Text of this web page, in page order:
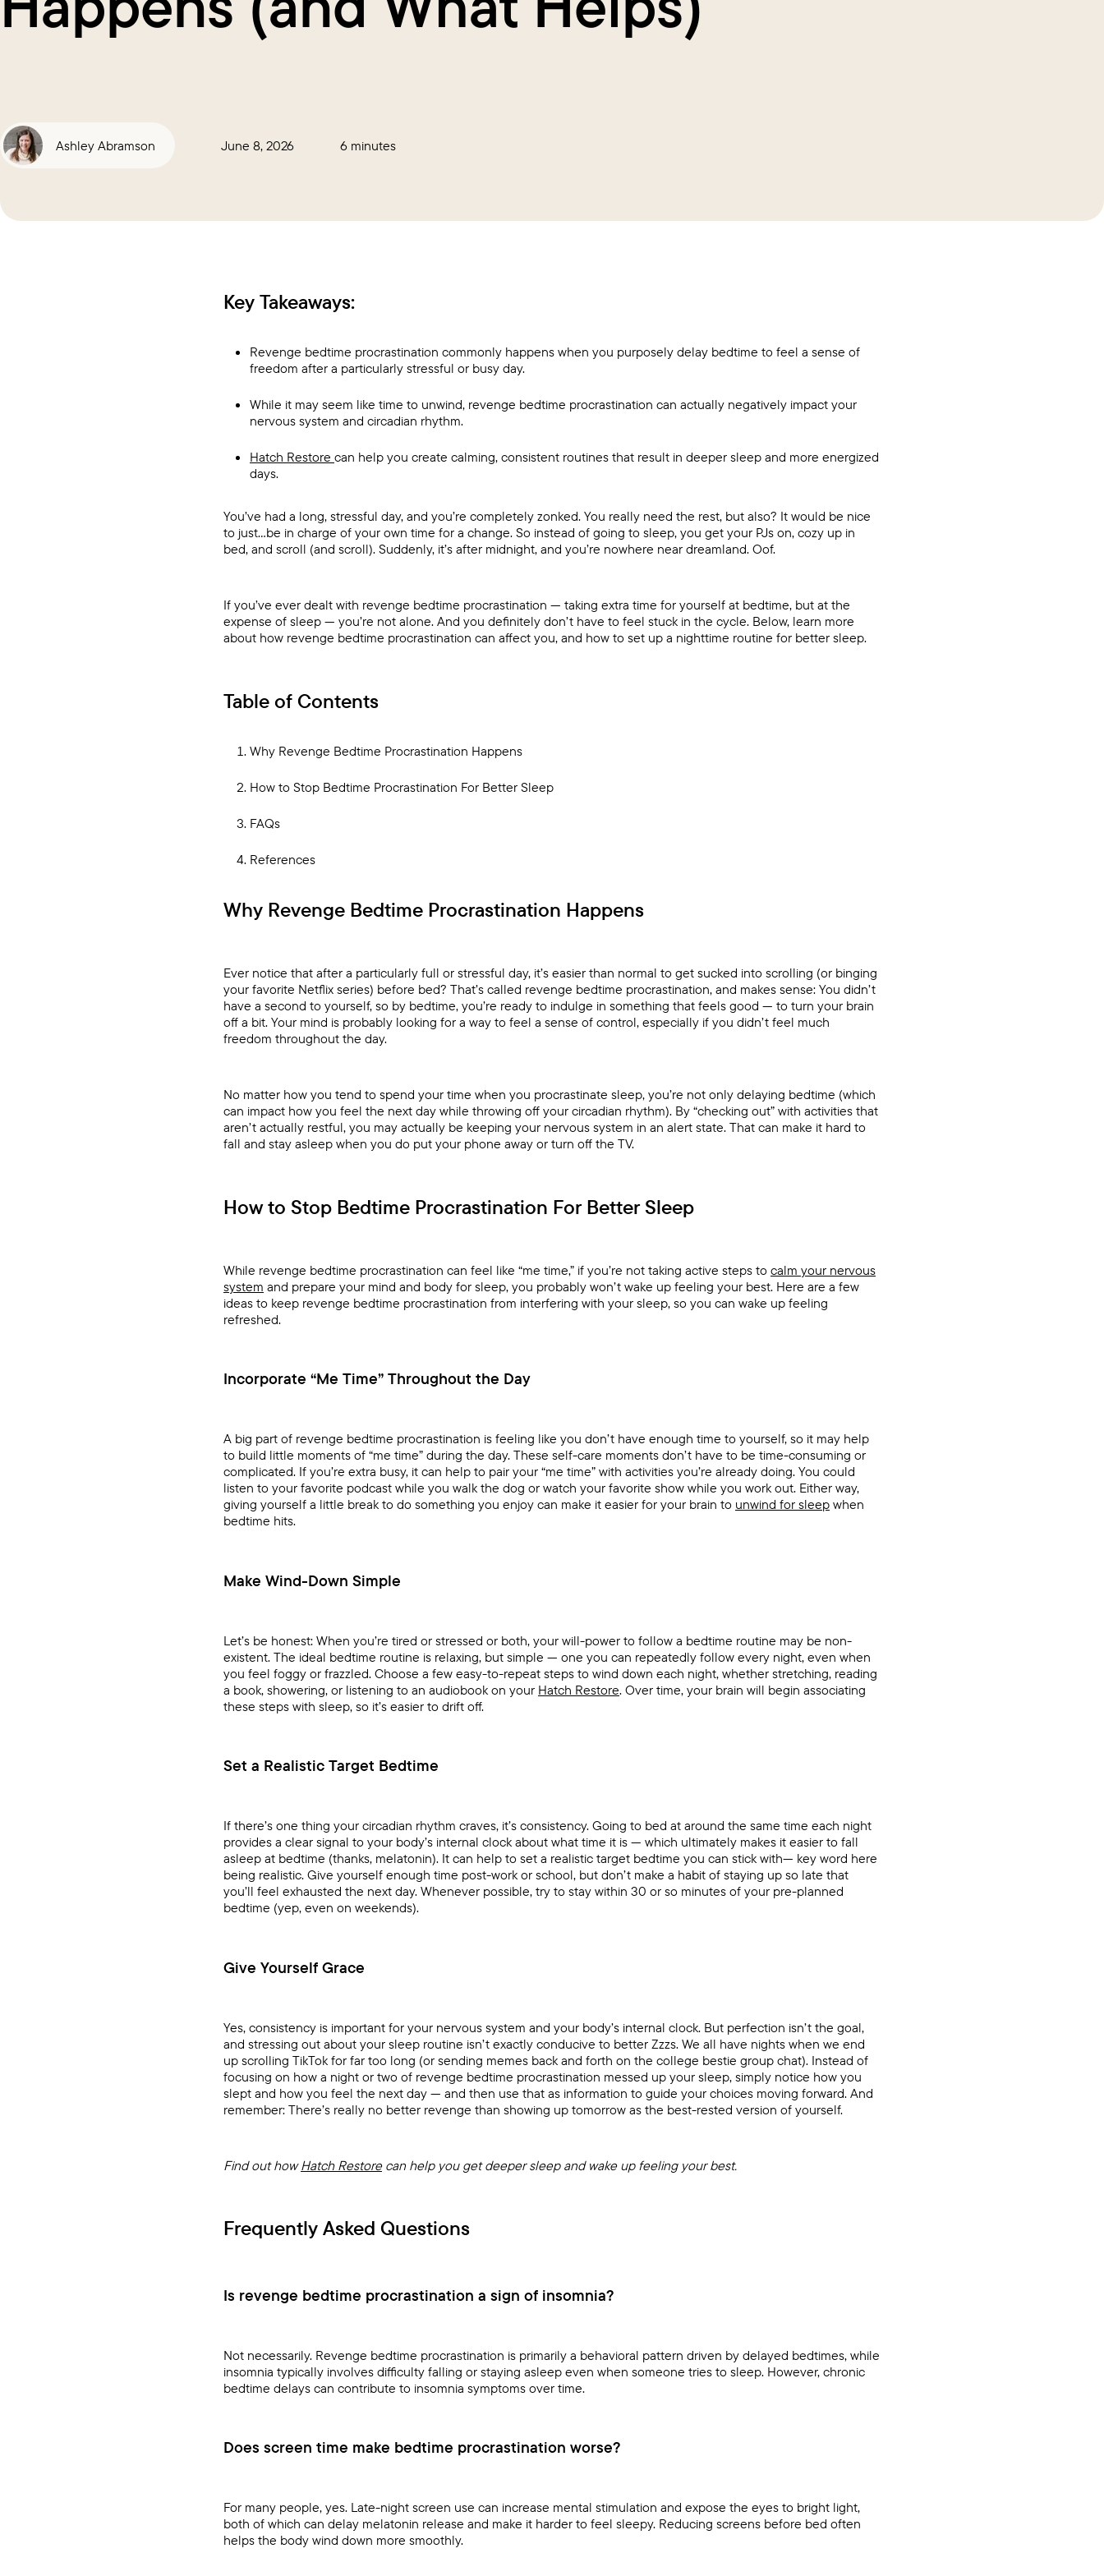
Ashley Abramson June 8, 2026 6 minutes
Key Takeaways:
Revenge bedtime procrastination commonly happens when you purposely delay bedtime to feel a sense of
freedom after a particularly stressful or busy day.
While it may seem like time to unwind, revenge bedtime procrastination can actually negatively impact your
nervous system and circadian rhythm.
Hatch Restore can help you create calming, consistent routines that result in deeper sleep and more energized
days.
You’ve had a long, stressful day, and you’re completely zonked. You really need the rest, but also? It would be nice
to just…be in charge of your own time for a change. So instead of going to sleep, you get your PJs on, cozy up in
bed, and scroll (and scroll). Suddenly, it’s after midnight, and you’re nowhere near dreamland. Oof.
If you’ve ever dealt with revenge bedtime procrastination — taking extra time for yourself at bedtime, but at the
expense of sleep — you’re not alone. And you definitely don’t have to feel stuck in the cycle. Below, learn more
about how revenge bedtime procrastination can affect you, and how to set up a nighttime routine for better sleep.
Table of Contents
Why Revenge Bedtime Procrastination Happens
How to Stop Bedtime Procrastination For Better Sleep
FAQs
References
Why Revenge Bedtime Procrastination Happens
Ever notice that after a particularly full or stressful day, it’s easier than normal to get sucked into scrolling (or binging
your favorite Netflix series) before bed? That’s called revenge bedtime procrastination, and makes sense: You didn’t
have a second to yourself, so by bedtime, you’re ready to indulge in something that feels good — to turn your brain
off a bit. Your mind is probably looking for a way to feel a sense of control, especially if you didn’t feel much
freedom throughout the day.
No matter how you tend to spend your time when you procrastinate sleep, you’re not only delaying bedtime (which
can impact how you feel the next day while throwing off your circadian rhythm). By “checking out” with activities that
aren’t actually restful, you may actually be keeping your nervous system in an alert state. That can make it hard to
fall and stay asleep when you do put your phone away or turn off the TV.
How to Stop Bedtime Procrastination For Better Sleep
While revenge bedtime procrastination can feel like “me time,” if you’re not taking active steps to calm your nervous
system and prepare your mind and body for sleep, you probably won’t wake up feeling your best. Here are a few
ideas to keep revenge bedtime procrastination from interfering with your sleep, so you can wake up feeling
refreshed.
Incorporate “Me Time” Throughout the Day
A big part of revenge bedtime procrastination is feeling like you don’t have enough time to yourself, so it may help
to build little moments of “me time” during the day. These self-care moments don’t have to be time-consuming or
complicated. If you’re extra busy, it can help to pair your “me time” with activities you’re already doing. You could
listen to your favorite podcast while you walk the dog or watch your favorite show while you work out. Either way,
giving yourself a little break to do something you enjoy can make it easier for your brain to unwind for sleep when
bedtime hits.
Make Wind-Down Simple
Let’s be honest: When you’re tired or stressed or both, your will-power to follow a bedtime routine may be non-
existent. The ideal bedtime routine is relaxing, but simple — one you can repeatedly follow every night, even when
you feel foggy or frazzled. Choose a few easy-to-repeat steps to wind down each night, whether stretching, reading
a book, showering, or listening to an audiobook on your Hatch Restore. Over time, your brain will begin associating
these steps with sleep, so it’s easier to drift off.
Set a Realistic Target Bedtime
If there’s one thing your circadian rhythm craves, it’s consistency. Going to bed at around the same time each night
provides a clear signal to your body’s internal clock about what time it is — which ultimately makes it easier to fall
asleep at bedtime (thanks, melatonin). It can help to set a realistic target bedtime you can stick with— key word here
being realistic. Give yourself enough time post-work or school, but don’t make a habit of staying up so late that
you’ll feel exhausted the next day. Whenever possible, try to stay within 30 or so minutes of your pre-planned
bedtime (yep, even on weekends).
Give Yourself Grace
Yes, consistency is important for your nervous system and your body’s internal clock. But perfection isn’t the goal,
and stressing out about your sleep routine isn’t exactly conducive to better Zzzs. We all have nights when we end
up scrolling TikTok for far too long (or sending memes back and forth on the college bestie group chat). Instead of
focusing on how a night or two of revenge bedtime procrastination messed up your sleep, simply notice how you
slept and how you feel the next day — and then use that as information to guide your choices moving forward. And
remember: There’s really no better revenge than showing up tomorrow as the best-rested version of yourself.
Find out howHatch Restorecan help you get deeper sleep and wake up feeling your best.
Frequently Asked Questions
Is revenge bedtime procrastination a sign of insomnia?
Not necessarily. Revenge bedtime procrastination is primarily a behavioral pattern driven by delayed bedtimes, while
insomnia typically involves difficulty falling or staying asleep even when someone tries to sleep. However, chronic
bedtime delays can contribute to insomnia symptoms over time.
Does screen time make bedtime procrastination worse?
For many people, yes. Late-night screen use can increase mental stimulation and expose the eyes to bright light,
both of which can delay melatonin release and make it harder to feel sleepy. Reducing screens before bed often
helps the body wind down more smoothly.